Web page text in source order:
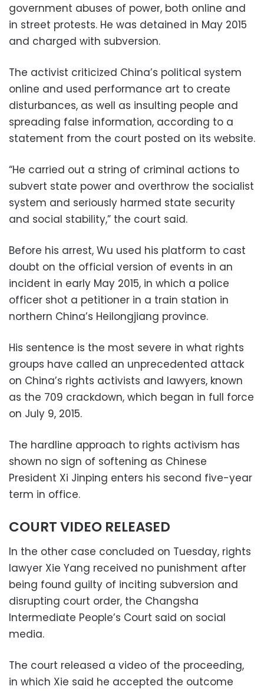
government abuses of power, both online and
in street protests. He was detained in May 2015
and charged with subversion.
The activist criticized China’s political system
online and used performance art to create
disturbances, as well as insulting people and
spreading false information, according to a
statement from the court posted on its website.
“He carried out a string of criminal actions to
subvert state power and overthrow the socialist
system and seriously harmed state security
and social stability,” the court said.
Before his arrest, Wu used his platform to cast
doubt on the official version of events in an
incident in early May 2015, in which a police
officer shot a petitioner in a train station in
northern China’s Heilongjiang province.
His sentence is the most severe in what rights
groups have called an unprecedented attack
on China’s rights activists and lawyers, known
as the 709 crackdown, which began in full force
on July 9, 2015.
The hardline approach to rights activism has
shown no sign of softening as Chinese
President Xi Jinping enters his second five-year
term in office.
COURT VIDEO RELEASED
In the other case concluded on Tuesday, rights
lawyer Xie Yang received no punishment after
being found guilty of inciting subversion and
disrupting court order, the Changsha
Intermediate People’s Court said on social
media.
The court released a video of the proceeding,
in which Xie said he accepted the outcome